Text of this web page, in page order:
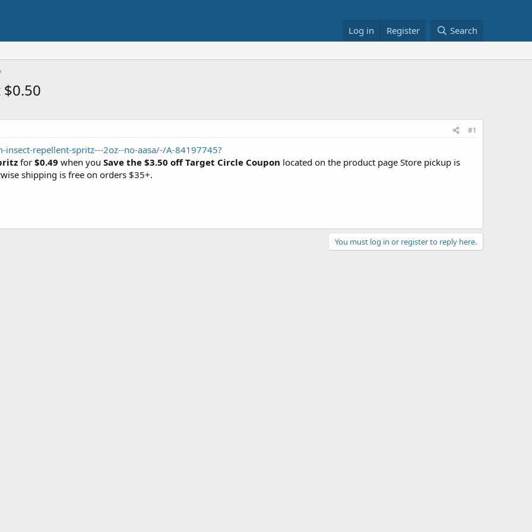
Log in Register Search
#1
repellent-spritz---2oz--no-aasa/-/A-84197745?
for $0.49 when you Save the $3.50 off Target Circle Coupon located on the product page Store pickup is
shipping is free on orders $35+.
You must log in or register to reply here.